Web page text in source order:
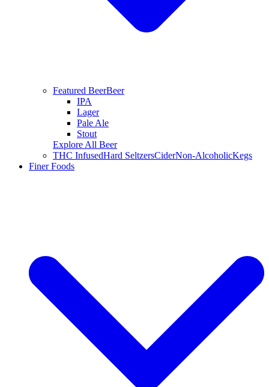
Featured BeerBeer
IPA
Lager
Pale Ale
Stout
Explore All Beer
THC InfusedHard SeltzersCiderNon-AlcoholicKegs
Finer Foods